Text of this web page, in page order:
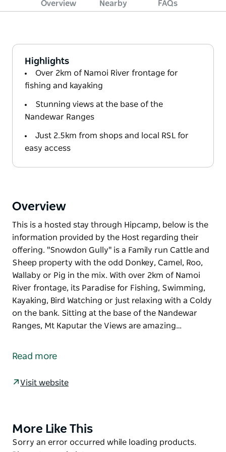
Overview Nearby FAQs
Highlights
Over 2km of Namoi River frontage for
fishing and kayaking
Stunning views at the base of the
Nandewar Ranges
Just 2.5km from shops and local RSL for
easy access
Overview
This is a hosted stay through Hipcamp, below is the
information provided by the Host regarding their
offering. "Snowdon Gully" is a Family run Cattle and
Sheep property with the odd Donkey, Camel, Roo,
Wallaby or Pig in the mix. With over 2km of Namoi
River frontage, its Paradise for Fishing, Swimming,
Kayaking, Bird Watching or just relaxing with a Coldy
on the bank. Sitting at the base of the Nandewar
Ranges, Mt Kaputar the Views are amazing…
information provided by the Host regarding their
"Snowdon Gully" is a Family run Cattle and Sheep
Kayaking, Bird Watching or just relaxing with a Coldy
on the bank. Sitting at the base of the Nandewar
Read more
Visit website
Product
List
More Like This
Product
Sorry an error occurred while loading products.